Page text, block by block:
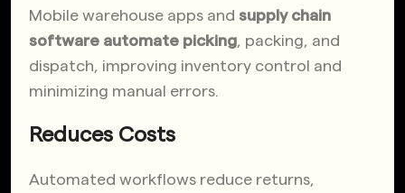
Mobile warehouse apps and supply chain
software automate picking, packing, and
dispatch, improving inventory control and
minimizing manual errors.
Reduces Costs
Automated workflows reduce returns,